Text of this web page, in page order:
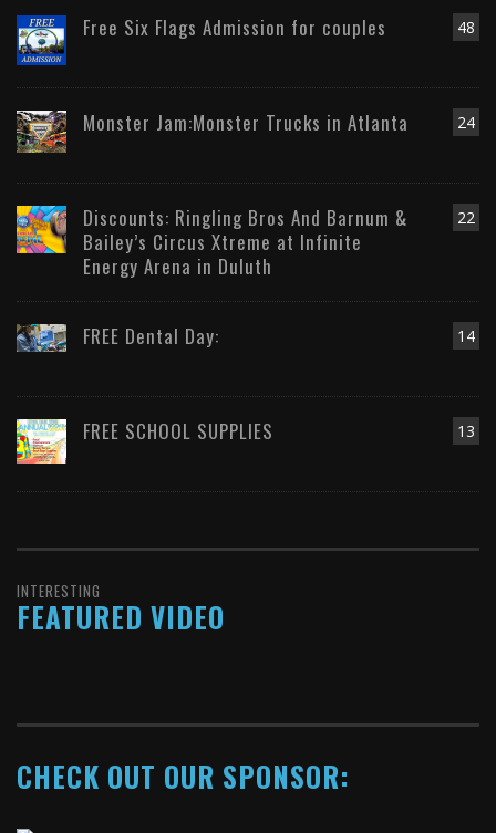
48
Free Six Flags Admission for couples
24
Monster Jam:Monster Trucks in Atlanta
22
Discounts: Ringling Bros And Barnum &
Bailey’s Circus Xtreme at Infinite
Energy Arena in Duluth
14
FREE Dental Day:
13
FREE SCHOOL SUPPLIES
INTERESTING
FEATURED VIDEO
CHECK OUT OUR SPONSOR: